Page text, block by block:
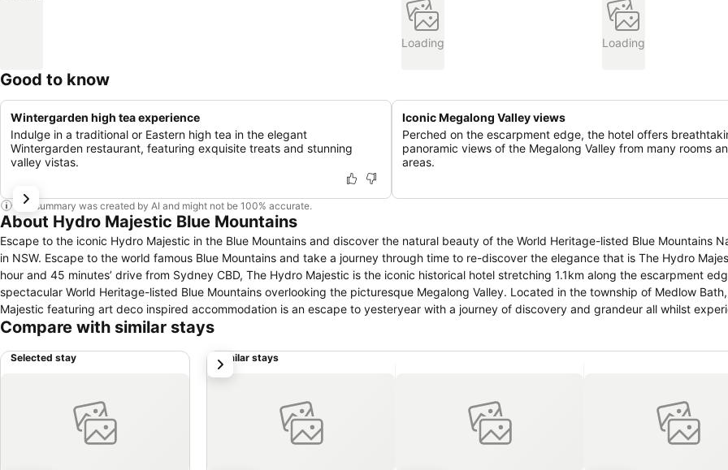
Loading Loading
Good to know
Wintergarden high tea experience
Indulge in a traditional or Eastern high tea in the elegant
Wintergarden restaurant, featuring exquisite treats and stunning
valley vistas.
Iconic Megalong Valley views
Perched on the escarpment edge, the hotel offers
panoramic views of the Megalong Valley from many rooms
areas.
This summary was created by AI and might not be 100% accurate.
About Hydro Majestic Blue Mountains
Escape to the iconic Hydro Majestic in the Blue Mountains and discover the natural beauty of the World Heritage-listed Blue Mountains
in NSW. Escape to the world famous Blue Mountains and take a journey through time to re-discover the elegance that is The Hydro Majestic. Just 1
hour and 45 minutes’ drive from Sydney CBD, The Hydro Majestic is the iconic historical hotel stretching 1.1km along the escarpment
spectacular World Heritage-listed Blue Mountains overlooking the picturesque Megalong Valley. Located in the township of Medlow Bath, The Hydro
Majestic featuring art deco inspired accommodation is an escape to yesteryear with a journey of discovery and grandeur all whilst
natural beauty of the Megalong Valley surroundings. Explore the Blue Mountains and sample the region’s many nearby attractions in Katoomba,
unique regional food & wines from the Blue Mountains region and beyond.
Compare with similar stays
Selected stay Similar stays
next